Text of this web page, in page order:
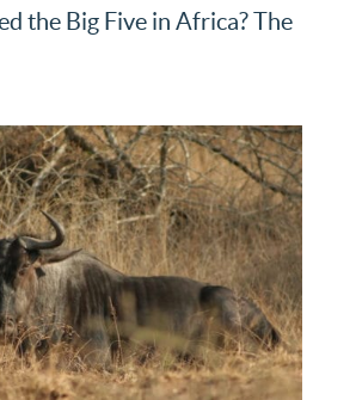
the Big Five in Africa? The